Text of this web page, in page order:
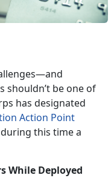
—and
shouldn’t be one of
has designated
Action Point
this time a
While Deployed